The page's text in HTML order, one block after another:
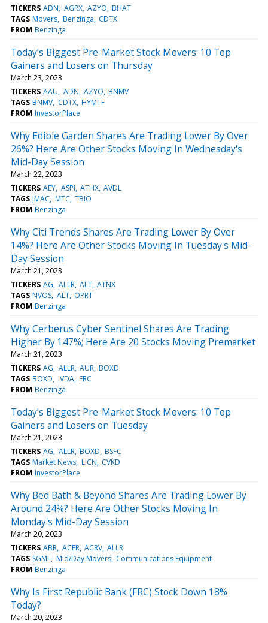
TICKERS ADN AGRX AZYO BHAT
TAGS Movers Benzinga CDTX
FROM Benzinga
Today’s Biggest Pre-Market Stock Movers: 10 Top
Gainers and Losers on Thursday
March 23, 2023
TICKERS AAU ADN AZYO BNMV
TAGS BNMV CDTX HYMTF
FROM InvestorPlace
Why Edible Garden Shares Are Trading Lower By Over
26%? Here Are Other Stocks Moving In Wednesday's
Mid-Day Session
March 22, 2023
TICKERS AEY ASPI ATHX AVDL
TAGS JMAC MTC TBIO
FROM Benzinga
Why Citi Trends Shares Are Trading Lower By Over
14%? Here Are Other Stocks Moving In Tuesday's Mid-
Day Session
March 21, 2023
TICKERS AG ALLR ALT ATNX
TAGS NVOS ALT OPRT
FROM Benzinga
Why Cerberus Cyber Sentinel Shares Are Trading
Higher By 147%; Here Are 20 Stocks Moving Premarket
March 21, 2023
TICKERS AG ALLR AUR BOXD
TAGS BOXD IVDA FRC
FROM Benzinga
Today’s Biggest Pre-Market Stock Movers: 10 Top
Gainers and Losers on Tuesday
March 21, 2023
TICKERS AG ALLR BOXD BSFC
TAGS Market News LICN CVKD
FROM InvestorPlace
Why Bed Bath & Beyond Shares Are Trading Lower By
Around 24%? Here Are Other Stocks Moving In
Monday's Mid-Day Session
March 20, 2023
TICKERS ABR ACER ACRV ALLR
TAGS SGML Mid/Day Movers Communications Equipment
FROM Benzinga
Why Is First Republic Bank (FRC) Stock Down 18%
Today?
March 20, 2023